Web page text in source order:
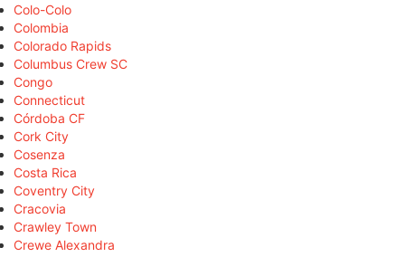
Colo-Colo
Colombia
Colorado Rapids
Columbus Crew SC
Congo
Connecticut
Córdoba CF
Cork City
Cosenza
Costa Rica
Coventry City
Cracovia
Crawley Town
Crewe Alexandra